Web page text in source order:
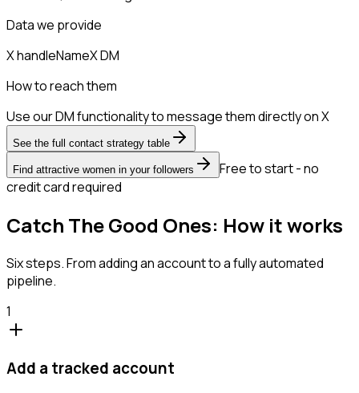
Data we provide
X handleNameX DM
How to reach them
Use our DM functionality to message them directly on X
See the full contact strategy table
Find attractive women in your followers
Free to start - no
credit card required
Catch The Good Ones: How it works
Six steps. From adding an account to a fully automated
pipeline.
1
Add a tracked account